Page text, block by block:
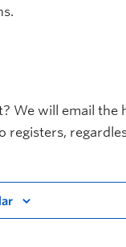
We will email the
registers,